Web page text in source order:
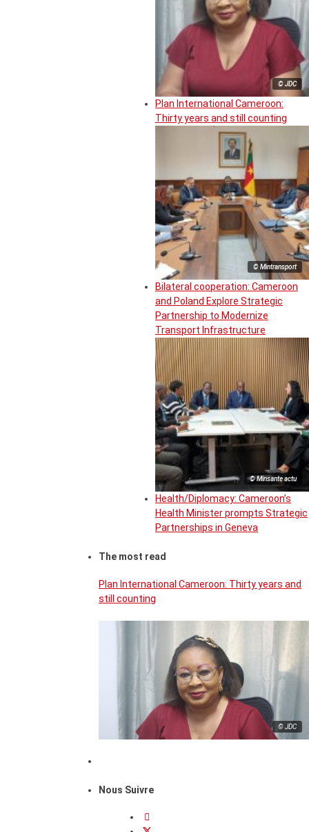
© JDC
Plan International Cameroon:
Thirty years and still counting
© Mintransport
Bilateral cooperation: Cameroon
and Poland Explore Strategic
Partnership to Modernize
Transport Infrastructure
© Minsante actu
Health/Diplomacy: Cameroon’s
Health Minister prompts Strategic
Partnerships in Geneva
The most read
Plan International Cameroon: Thirty years and
still counting
© JDC
Nous Suivre